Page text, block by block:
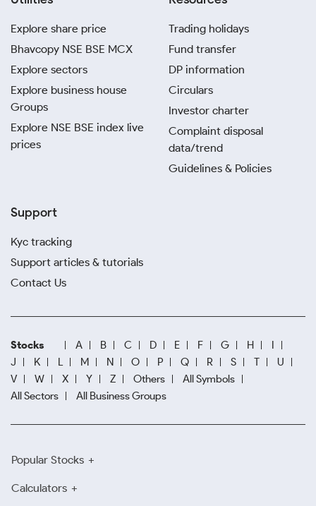
Explore share price
Bhavcopy NSE BSE MCX
Explore sectors
Explore business house
Groups
Explore NSE BSE index live
prices
Trading holidays
Fund transfer
DP information
Circulars
Investor charter
Complaint disposal
data/trend
Guidelines & Policies
Support
Kyc tracking
Support articles & tutorials
Contact Us
Stocks A B C D E F G H
I
J
K L M N O P Q R S T
U
V
W X Y Z Others
All Symbols
All Sectors
All Business Groups
Popular Stocks
Calculators